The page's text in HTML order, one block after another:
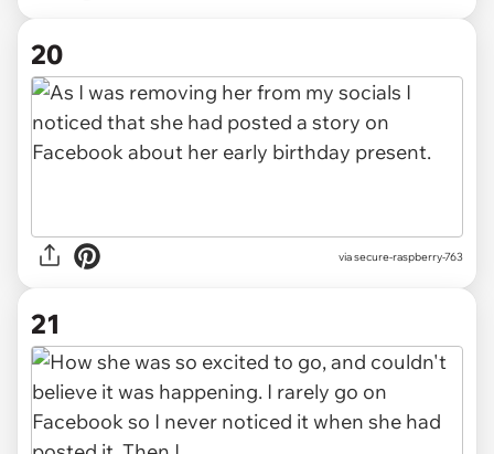
20
via secure-raspberry-763
21